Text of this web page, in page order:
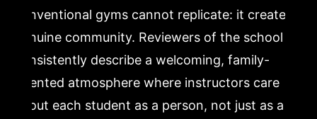
conventional gyms cannot replicate: it creates
genuine community. Reviewers of the school
consistently describe a welcoming, family-
oriented atmosphere where instructors care
about each student as a person, not just as a